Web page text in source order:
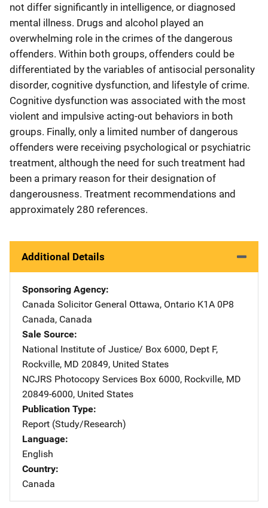
not differ significantly in intelligence, or diagnosed
mental illness. Drugs and alcohol played an
overwhelming role in the crimes of the dangerous
offenders. Within both groups, offenders could be
differentiated by the variables of antisocial personality
disorder, cognitive dysfunction, and lifestyle of crime.
Cognitive dysfunction was associated with the most
violent and impulsive acting-out behaviors in both
groups. Finally, only a limited number of dangerous
offenders were receiving psychological or psychiatric
treatment, although the need for such treatment had
been a primary reason for their designation of
dangerousness. Treatment recommendations and
approximately 280 references.
Additional Details
Sponsoring Agency
Canada Solicitor General Address
Ottawa, Ontario K1A 0P8
Canada, Canada
Sale Source
National Institute of Justice/ Address
Box 6000, Dept F,
Rockville, MD 20849, United States
NCJRS Photocopy Services Address
Box 6000, Rockville, MD
20849-6000, United States
Publication Type
Report (Study/Research)
Language
English
Country
Canada